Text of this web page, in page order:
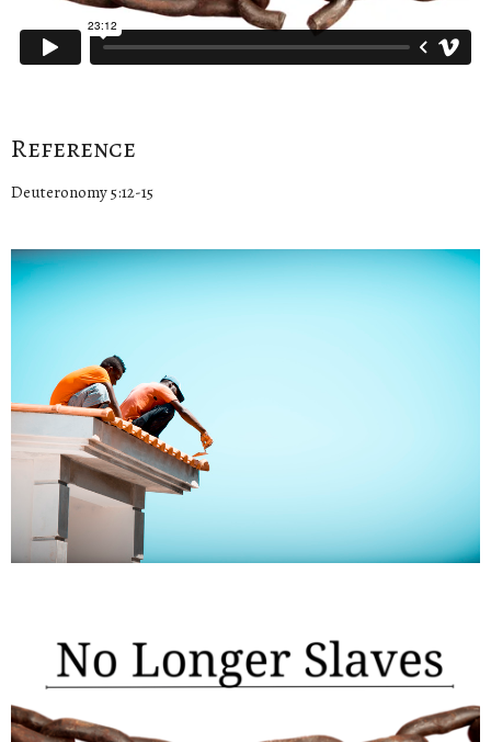
Reference
Deuteronomy 5:12-15